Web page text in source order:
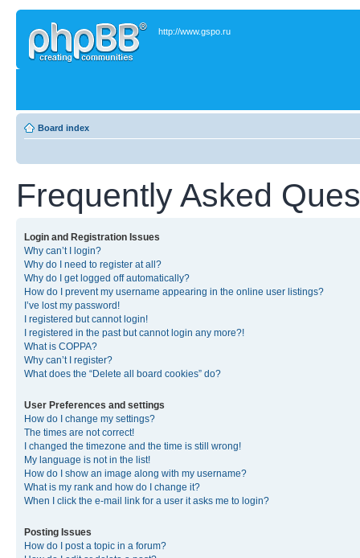
http://www.gspo.ru
Board index
Frequently Asked
Login and Registration Issues
Why can’t I login?
Why do I need to register at all?
Why do I get logged off automatically?
How do I prevent my username appearing in the online user listings?
I’ve lost my password!
I registered but cannot login!
I registered in the past but cannot login any more?!
What is COPPA?
Why can’t I register?
What does the “Delete all board cookies” do?
User Preferences and settings
How do I change my settings?
The times are not correct!
I changed the timezone and the time is still wrong!
My language is not in the list!
How do I show an image along with my username?
What is my rank and how do I change it?
When I click the e-mail link for a user it asks me to login?
Posting Issues
How do I post a topic in a forum?